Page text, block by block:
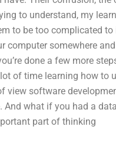
to understand, my
to be too complicated
computer somewhere
done a few more
of time learning how to
software
And what if you had a
part of thinking